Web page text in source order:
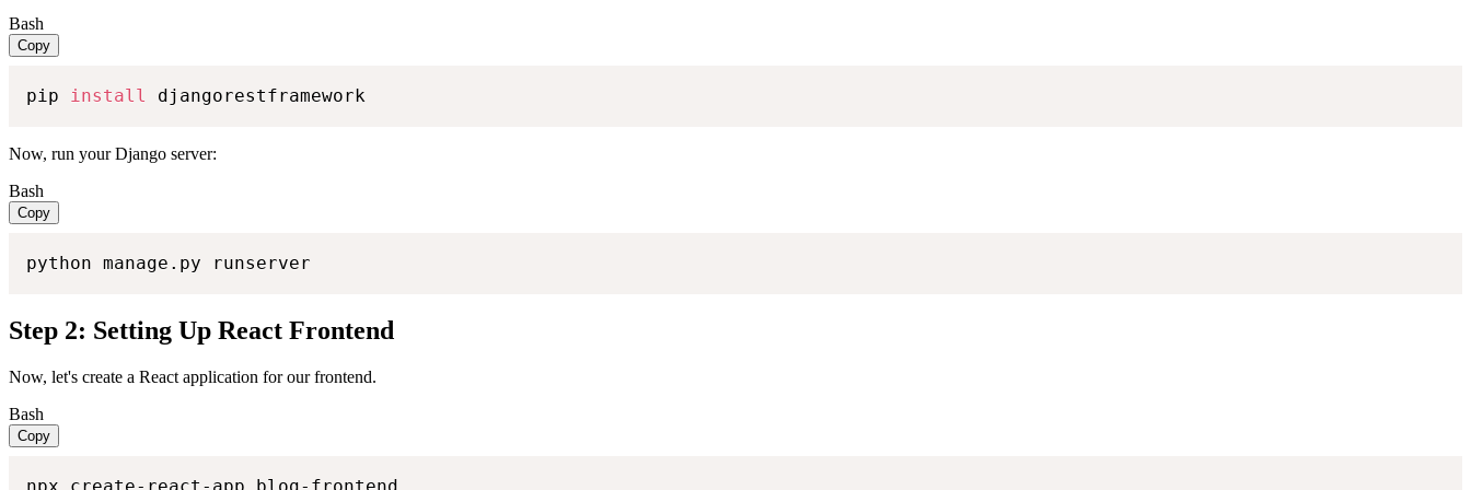
Bash
Copy
pip install djangorestframework
Now, run your Django server:
Bash
Copy
python manage.py runserver
Step 2: Setting Up React Frontend
Now, let's create a React application for our frontend.
Bash
Copy